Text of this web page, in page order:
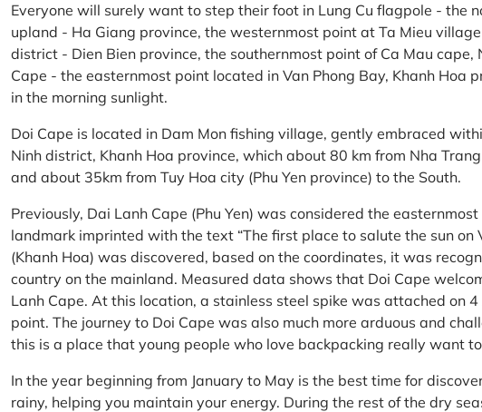
Everyone will surely want to step their foot in Lung Cu flagpole - the
upland - Ha Giang province, the westernmost point at Ta Mieu
district - Dien Bien province, the southernmost point of Ca Mau
Cape - the easternmost point located in Van Phong Bay, Khanh Hoa
in the morning sunlight.
Doi Cape is located in Dam Mon fishing village, gently embraced
Ninh district, Khanh Hoa province, which about 80 km from Nha
and about 35km from Tuy Hoa city (Phu Yen province) to the South.
Previously, Dai Lanh Cape (Phu Yen) was considered the
landmark imprinted with the text “The first place to salute the sun on
(Khanh Hoa) was discovered, based on the coordinates, it was
country on the mainland. Measured data shows that Doi Cape
Lanh Cape. At this location, a stainless steel spike was attached on
point. The journey to Doi Cape was also much more arduous and
this is a place that young people who love backpacking really want
In the year beginning from January to May is the best time for
rainy, helping you maintain your energy. During the rest of the dry